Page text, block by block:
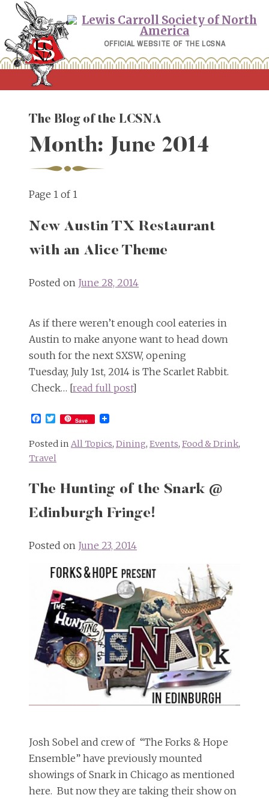
Skip
content
OFFICIAL WEBSITE OF THE LCSNA
The Blog of the LCSNA
Month: June 2014
Page 1 of 1
New Austin TX Restaurant
with an Alice Theme
Posted on June 28, 2014
As if there weren’t enough cool eateries in
Austin to make anyone want to head down
south for the next SXSW, opening
Tuesday, July 1st, 2014 is The Scarlet Rabbit.
Check… [read full post]
Facebook
Twitter
Save
Posted in All Topics, Dining, Events, Food & Drink,
Travel
The Hunting of the Snark @
Edinburgh Fringe!
Posted on June 23, 2014
Josh Sobel and crew of “The Forks & Hope
Ensemble” have previously mounted
showings of Snark in Chicago as mentioned
here. But now they are taking their show on